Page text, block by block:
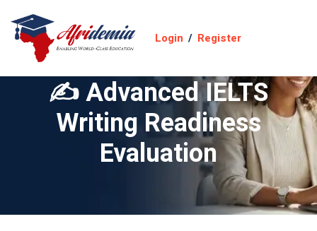
Login / Register
✍️ Advanced IELTS
Writing Readiness
Evaluation